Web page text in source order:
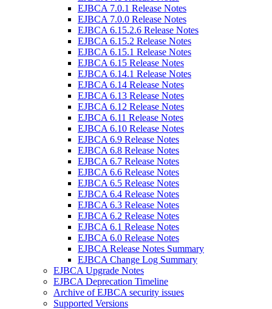
EJBCA 7.0.1 Release Notes
EJBCA 7.0.0 Release Notes
EJBCA 6.15.2.6 Release Notes
EJBCA 6.15.2 Release Notes
EJBCA 6.15.1 Release Notes
EJBCA 6.15 Release Notes
EJBCA 6.14.1 Release Notes
EJBCA 6.14 Release Notes
EJBCA 6.13 Release Notes
EJBCA 6.12 Release Notes
EJBCA 6.11 Release Notes
EJBCA 6.10 Release Notes
EJBCA 6.9 Release Notes
EJBCA 6.8 Release Notes
EJBCA 6.7 Release Notes
EJBCA 6.6 Release Notes
EJBCA 6.5 Release Notes
EJBCA 6.4 Release Notes
EJBCA 6.3 Release Notes
EJBCA 6.2 Release Notes
EJBCA 6.1 Release Notes
EJBCA 6.0 Release Notes
EJBCA Release Notes Summary
EJBCA Change Log Summary
EJBCA Upgrade Notes
EJBCA Deprecation Timeline
Archive of EJBCA security issues
Supported Versions